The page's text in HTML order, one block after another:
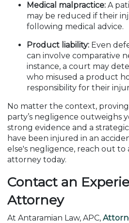
Medical malpractice: A
may be reduced if their
following medical advice.
Product liability: Even
can involve comparative
instance, a court may
who misused a product
responsibility for their
No matter the context,
party’s negligence outweighs
strong evidence and a
have been injured in an
else's negligence, reach out to
attorney today.
Contact an
Attorney
At Antaramian Law, APC,